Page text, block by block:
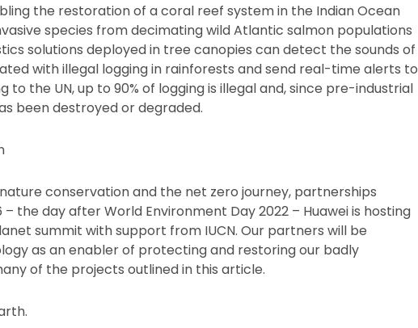
the restoration of a coral reef system in the Indian Ocean
species from decimating wild Atlantic salmon populations
solutions deployed in tree canopies can detect the sounds of
with illegal logging in rainforests and send real-time alerts to
to the UN, up to 90% of logging is illegal and, since pre-industrial
been destroyed or degraded.
conservation and the net zero journey, partnerships
the day after World Environment Day 2022 – Huawei is hosting
summit with support from IUCN. Our partners will be
as an enabler of protecting and restoring our badly
of the projects outlined in this article.